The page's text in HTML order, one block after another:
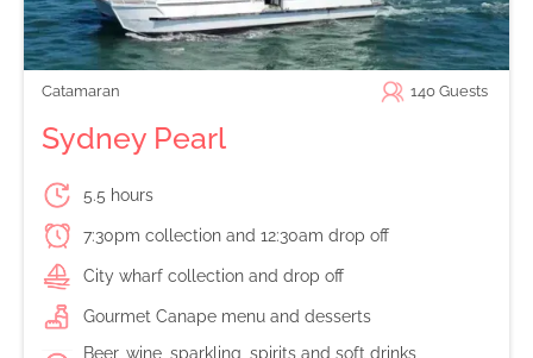
Catamaran 140 Guests
Sydney Pearl
5.5 hours
7:30pm collection and 12:30am drop off
City wharf collection and drop off
Gourmet Canape menu and desserts
Beer, wine, sparkling, spirits and soft drinks